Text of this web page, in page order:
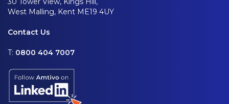
West Malling, Kent ME19 4UY
Contact Us
T: 0800 404 7007